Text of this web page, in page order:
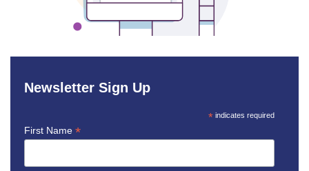
Newsletter Sign Up
* indicates required
First Name *